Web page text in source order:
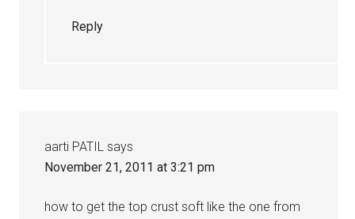
Reply
aarti PATIL says
November 21, 2011 at 3:21 pm
how to get the top crust soft like the one from